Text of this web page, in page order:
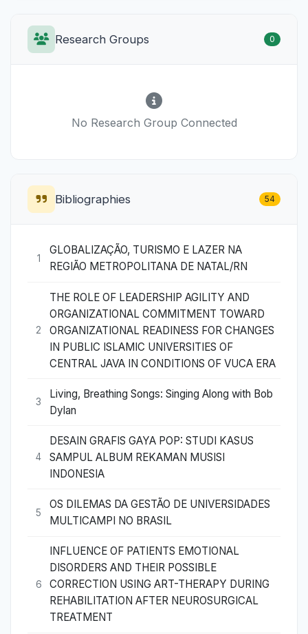
Research Groups 0
No Research Group Connected
Bibliographies 54
1
GLOBALIZAÇÃO, TURISMO E LAZER NA
REGIÃO METROPOLITANA DE NATAL/RN
2
THE ROLE OF LEADERSHIP AGILITY AND
ORGANIZATIONAL COMMITMENT TOWARD
ORGANIZATIONAL READINESS FOR CHANGES
IN PUBLIC ISLAMIC UNIVERSITIES OF
CENTRAL JAVA IN CONDITIONS OF VUCA ERA
3
Living, Breathing Songs: Singing Along with Bob
Dylan
4
DESAIN GRAFIS GAYA POP: STUDI KASUS
SAMPUL ALBUM REKAMAN MUSISI
INDONESIA
5
OS DILEMAS DA GESTÃO DE UNIVERSIDADES
MULTICAMPI NO BRASIL
6
INFLUENCE OF PATIENTS EMOTIONAL
DISORDERS AND THEIR POSSIBLE
CORRECTION USING ART-THERAPY DURING
REHABILITATION AFTER NEUROSURGICAL
TREATMENT